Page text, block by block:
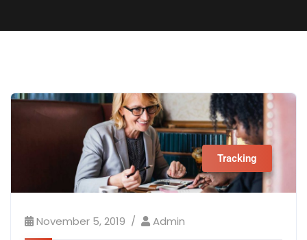
Tracking
November 5, 2019 Admin